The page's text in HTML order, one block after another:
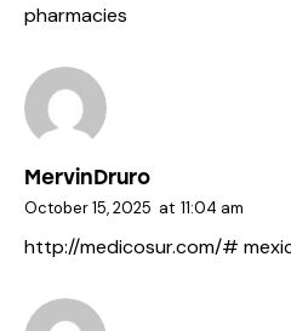
pharmacies
MervinDruro
October 15, 2025 at 11:04 am
http://medicosur.com/#